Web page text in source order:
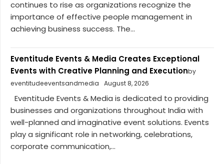
continues to rise as organizations recognize the
importance of effective people management in
achieving business success. The...
Eventitude Events & Media Creates Exceptional
Events with Creative Planning and Executionby
eventitudeeventsandmedia
August 8, 2026
Eventitude Events & Media is dedicated to providing
businesses and organizations throughout India with
well-planned and imaginative event solutions. Events
play a significant role in networking, celebrations,
corporate communication,...